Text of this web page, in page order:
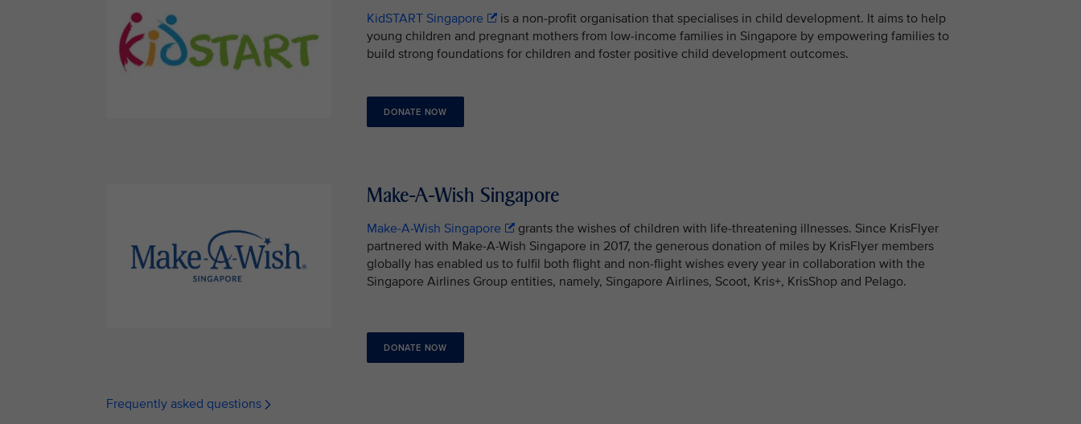
KidSTART Singapore
is a non-profit organisation that specialises in child development. It aims to help
young children and pregnant mothers from low-income families in Singapore by empowering families to
build strong foundations for children and foster positive child development outcomes.
DONATE NOW
Make-A-Wish Singapore
Make-A-Wish Singapore
grants the wishes of children with life-threatening illnesses. Since KrisFlyer
partnered with Make-A-Wish Singapore in 2017, the generous donation of miles by KrisFlyer members
globally has enabled us to fulfil both flight and non-flight wishes every year in collaboration with the
Singapore Airlines Group entities, namely, Singapore Airlines, Scoot, Kris+, KrisShop and Pelago.
DONATE NOW
Frequently asked questions